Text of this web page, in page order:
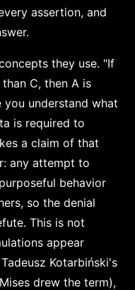
assertion, and
they use. "If
C, then A is
you understand what
is required to
a claim of that
any attempt to
behavior
so the denial
This is not
appear
Kotarbiński's
drew the term),